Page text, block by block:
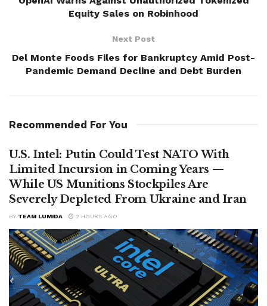
Equity Sales on Robinhood
Next Post
Del Monte Foods Files for Bankruptcy Amid Post-
Pandemic Demand Decline and Debt Burden
Recommended For You
U.S. Intel: Putin Could Test NATO With
Limited Incursion in Coming Years —
While US Munitions Stockpiles Are
Severely Depleted From Ukraine and Iran
BY TEAM LUMIDA 2 HOURS AGO